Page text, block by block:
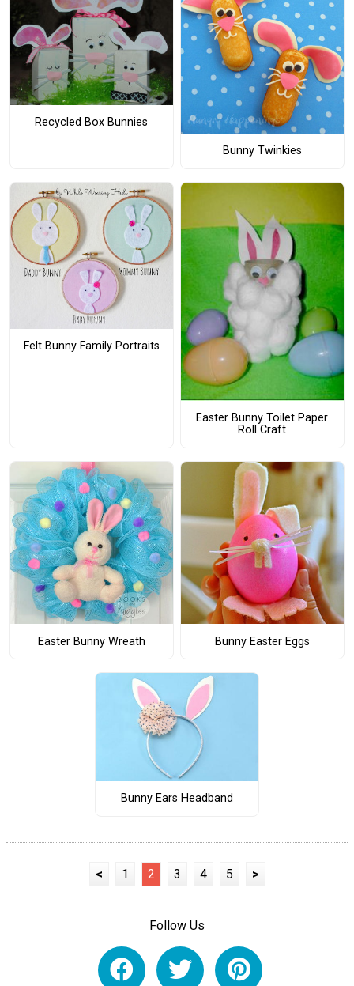
Recycled Box Bunnies
Bunny Twinkies
Felt Bunny Family Portraits
Easter Bunny Toilet Paper
Roll Craft
Easter Bunny Wreath Bunny Easter Eggs
Bunny Ears Headband
< 1 2 3 4 5 >
Follow Us